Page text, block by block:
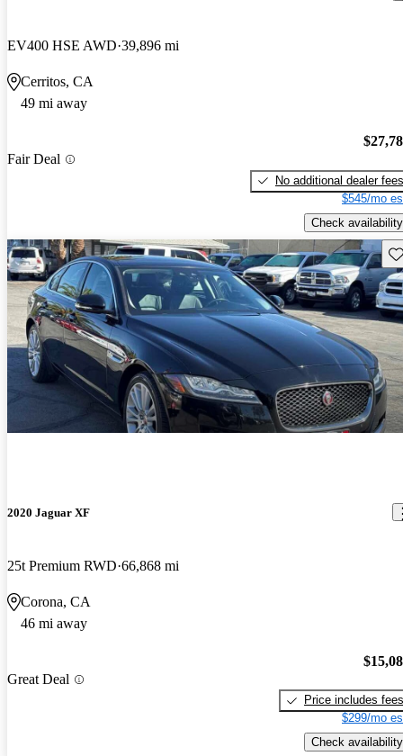
EV400 HSE AWD 39,896 mi
Cerritos, CA
49 mi away
Fair Deal
No additional dealer fees
$545/mo
Check availability
2020 Jaguar XF
25t Premium RWD 66,868 mi
Corona, CA
46 mi away
Great Deal
Price includes fees
$299/mo
Check availability